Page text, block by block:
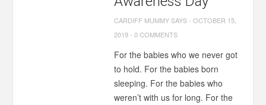
CARDIFF MUMMY SAYS-OCTOBER 15,
2019-0 COMMENTS
For the babies who we never got
to hold. For the babies born
sleeping. For the babies who
weren’t with us for long. For the